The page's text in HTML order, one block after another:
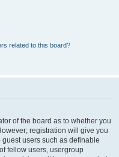
related to this board?
of the board as to whether you
registration will give you
users such as definable
fellow users, usergroup